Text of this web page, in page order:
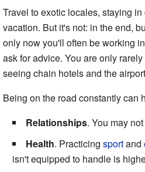
Travel to exotic locales, staying
vacation. But it's not: in the end,
only now you'll often be working
ask for advice. You are only
seeing chain hotels and the
Being on the road constantly can
Relationships. You may
Health. Practicing sportand
isn't equipped to handle is